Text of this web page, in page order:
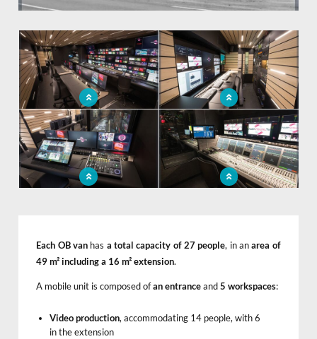
x
Video production room
integrated into the ob van
Mobile audiovisual control room
to go to events
Each OB vanhas a total capacity of 27 people, in anarea of
49 m² including a 16 m² extension.
A mobile unit is composed ofan entranceand5 workspaces:
Video production, accommodating 14 people, with 6
in the extension